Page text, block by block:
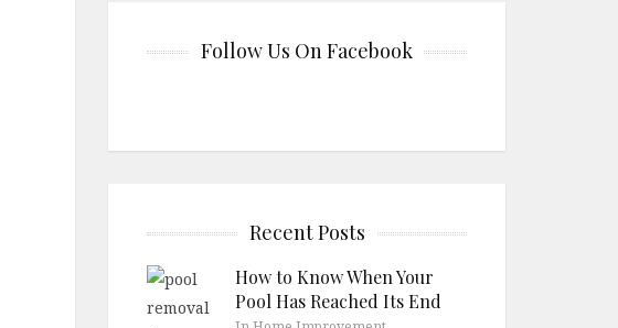
Follow Us On Facebook
Recent Posts
How to Know When Your
Pool Has Reached Its End